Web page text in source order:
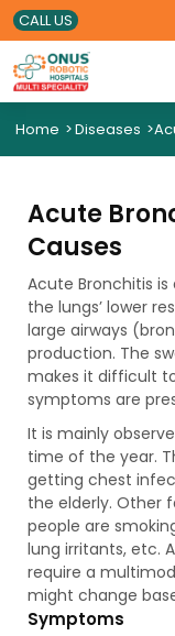
CALL US
Home >Diseases >
Acute
Causes
Acute Bronchitis
the lungs’ lower
large airways
production. The
makes it difficult
symptoms are
It is mainly
time of the year.
getting chest
the elderly. Other
people are
lung irritants, etc.
require a
might change
Symptoms